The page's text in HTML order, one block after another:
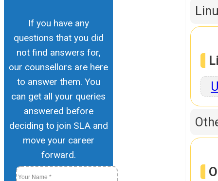
If you have any
questions that you did
not find answers for,
our counsellors are here
to answer them. You
can get all your queries
answered before
deciding to join SLA and
move your career
forward.